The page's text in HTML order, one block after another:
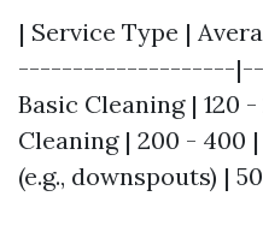
| Service Type |
--------------------
Basic Cleaning | 120
Cleaning | 200 - 400
(e.g., downspouts) |